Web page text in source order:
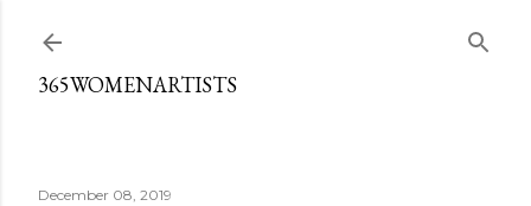
365WOMENARTISTS
December 08, 2019